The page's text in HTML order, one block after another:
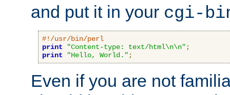
and put it in your cgi-
#!/usr/bin/perl
print
"Content-type: text/html\n\n" ;
print
"Hello, World." ;
Even if you are not